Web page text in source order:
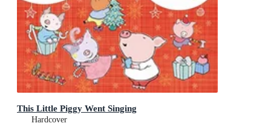
This Little Piggy Went Singing
Hardcover